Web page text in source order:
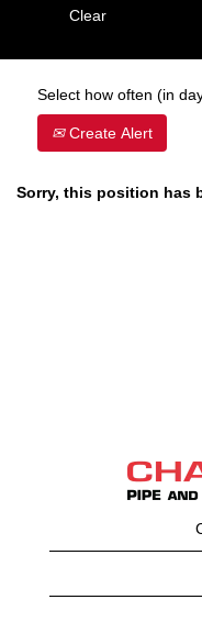
Clear
Select how often (in
Create Alert
Sorry, this position has